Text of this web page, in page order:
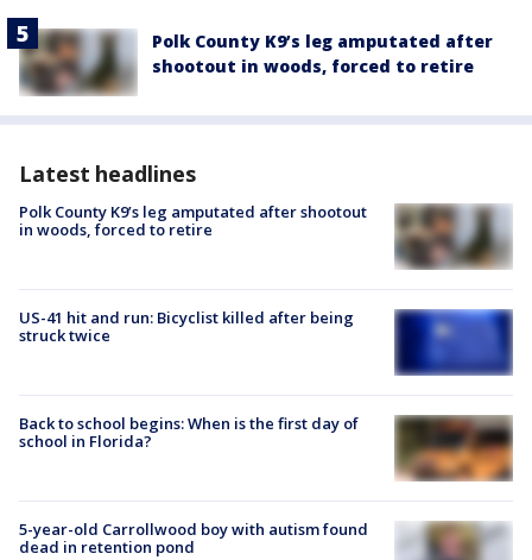
Polk County K9’s leg amputated after
shootout in woods, forced to retire
Latest headlines
Polk County K9’s leg amputated after shootout
in woods, forced to retire
US-41 hit and run: Bicyclist killed after being
struck twice
Back to school begins: When is the first day of
school in Florida?
5-year-old Carrollwood boy with autism found
dead in retention pond